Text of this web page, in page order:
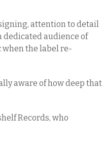
attention to detail
audience of
when the label re-
aware of how deep that
Records, who